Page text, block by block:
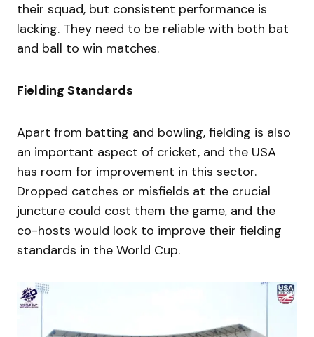
their squad, but consistent performance is
lacking. They need to be reliable with both bat
and ball to win matches.
Fielding Standards
Apart from batting and bowling, fielding is also
an important aspect of cricket, and the USA
has room for improvement in this sector.
Dropped catches or misfields at the crucial
juncture could cost them the game, and the
co-hosts would look to improve their fielding
standards in the World Cup.